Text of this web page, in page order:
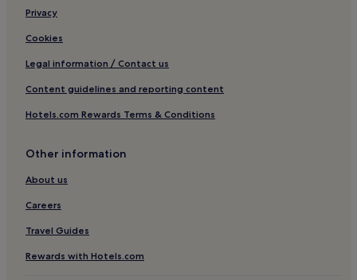
Privacy
Cookies
Legal information / Contact us
Content guidelines and reporting content
Hotels.com Rewards Terms & Conditions
Other information
About us
Careers
Travel Guides
Rewards with Hotels.com